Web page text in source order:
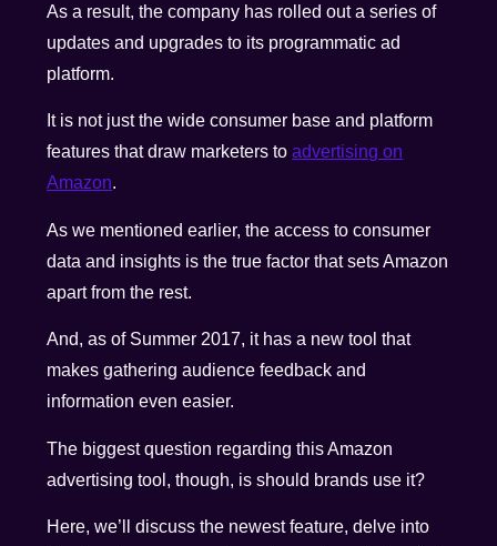
As a result, the company has rolled out a series of
updates and upgrades to its programmatic ad
platform.
It is not just the wide consumer base and platform
features that draw marketers toadvertising on
Amazon.
As we mentioned earlier, the access to consumer
data and insights is the true factor that sets Amazon
apart from the rest.
And, as of Summer 2017, it has a new tool that
makes gathering audience feedback and
information even easier.
The biggest question regarding this Amazon
advertising tool, though, is should brands use it?
Here, we’ll discuss the newest feature, delve into